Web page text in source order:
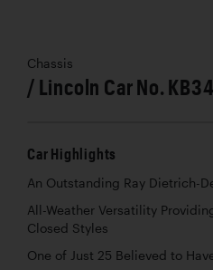
Chassis
/ Lincoln Car No.
Car Highlights
An Outstanding Ray Dietrich-
All-Weather Versatility
Closed Styles
One of Just 25 Believed to